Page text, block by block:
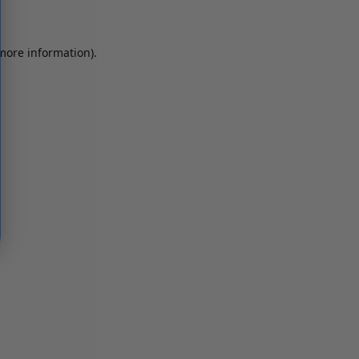
information).